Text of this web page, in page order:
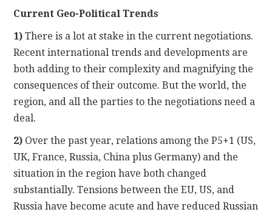
Current Geo-Political Trends
1) There is a lot at stake in the current negotiations.
Recent international trends and developments are
both adding to their complexity and magnifying the
consequences of their outcome. But the world, the
region, and all the parties to the negotiations need a
deal.
2) Over the past year, relations among the P5+1 (US,
UK, France, Russia, China plus Germany) and the
situation in the region have both changed
substantially. Tensions between the EU, US, and
Russia have become acute and have reduced Russian